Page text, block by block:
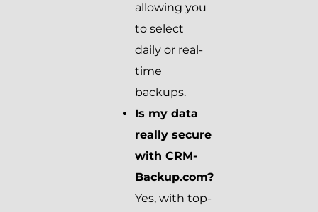
allowing you
to select
daily or real-
time
backups.
Is my data
really secure
with CRM-
Backup.com?
Yes, with top-